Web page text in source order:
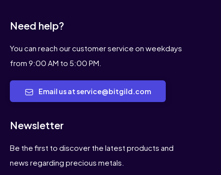
Need help?
You can reach our customer service on weekdays
from 9:00 AM to 5:00 PM.
Email us at service@bitgild.com
Newsletter
Be the first to discover the latest products and
news regarding precious metals.